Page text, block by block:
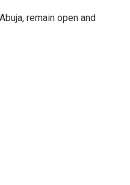
remain open and